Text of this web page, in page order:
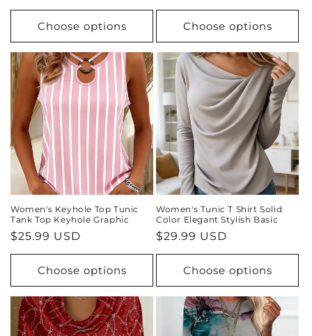
price
Choose options
price
Choose options
Women's Keyhole Top Tunic
Tank Top Keyhole Graphic
Regular
price
$25.99 USD
Choose options
Women's Tunic T Shirt Solid
Color Elegant Stylish Basic
Regular
price
$29.99 USD
Choose options